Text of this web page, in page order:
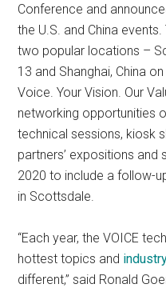
Conference and
the U.S. and China
two popular locations –
13 and Shanghai, China
Voice. Your Vision. Our
networking opportunities
technical sessions, kiosk
partners’ expositions and
2020 to include a follow-
in Scottsdale.
“Each year, the VOICE
hottest topics and
different,” said Ronald